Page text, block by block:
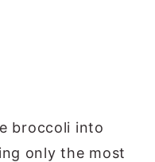
broccoli into
only the most